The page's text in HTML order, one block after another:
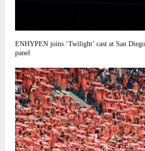
ENHYPEN joins ‘Twilight’ cast at San
panel